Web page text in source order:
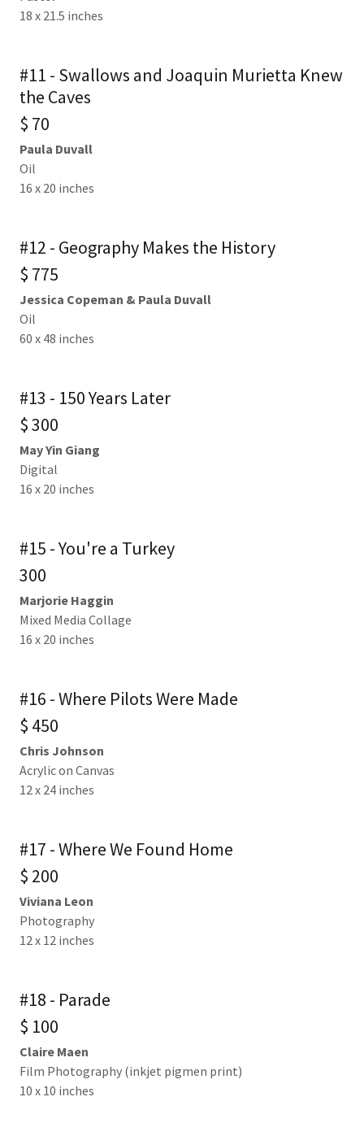
18 x 21.5 inches
#11 - Swallows and Joaquin Murietta Knew
the Caves
$ 70
Paula Duvall
Oil
16 x 20 inches
#12 - Geography Makes the History
$ 775
Jessica Copeman & Paula Duvall
Oil
60 x 48 inches
#13 - 150 Years Later
$ 300
May Yin Giang
Digital
16 x 20 inches
#15 - You're a Turkey
300
Marjorie Haggin
Mixed Media Collage
16 x 20 inches
#16 - Where Pilots Were Made
$ 450
Chris Johnson
Acrylic on Canvas
12 x 24 inches
#17 - Where We Found Home
$ 200
Viviana Leon
Photography
12 x 12 inches
#18 - Parade
$ 100
Claire Maen
Film Photography (inkjet pigmen print)
10 x 10 inches